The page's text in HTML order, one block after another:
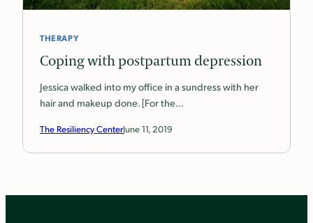
THERAPY
Coping with postpartum depression
Jessica walked into my office in a sundress with her
hair and makeup done. [For the…
The Resiliency CenterJune 11, 2019